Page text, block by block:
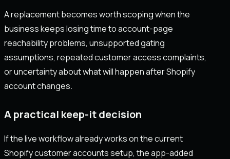
A replacement becomes worth scoping when the
business keeps losing time to account-page
reachability problems, unsupported gating
assumptions, repeated customer access complaints,
or uncertainty about what will happen after Shopify
account changes.
A practical keep-it decision
If the live workflow already works on the current
Shopify customer accounts setup, the app-added